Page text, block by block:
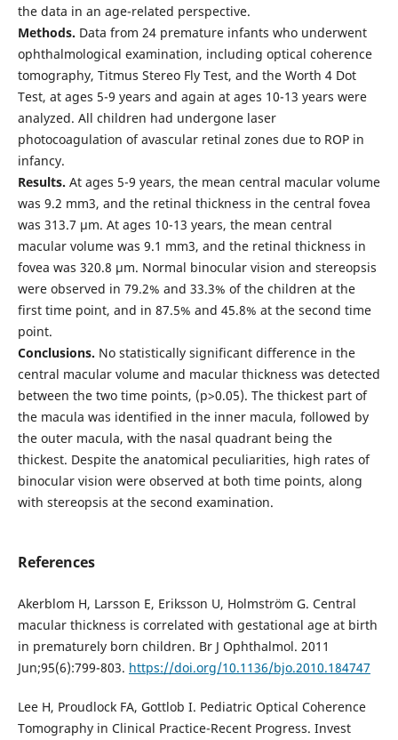
the data in an age-related perspective.
Methods. Data from 24 premature infants who underwent
ophthalmological examination, including optical coherence
tomography, Titmus Stereo Fly Test, and the Worth 4 Dot
Test, at ages 5-9 years and again at ages 10-13 years were
analyzed. All children had undergone laser
photocoagulation of avascular retinal zones due to ROP in
infancy.
Results. At ages 5-9 years, the mean central macular volume
was 9.2 mm3, and the retinal thickness in the central fovea
was 313.7 μm. At ages 10-13 years, the mean central
macular volume was 9.1 mm3, and the retinal thickness in
fovea was 320.8 μm. Normal binocular vision and stereopsis
were observed in 79.2% and 33.3% of the children at the
first time point, and in 87.5% and 45.8% at the second time
point.
Conclusions. No statistically significant difference in the
central macular volume and macular thickness was detected
between the two time points, (p>0.05). The thickest part of
the macula was identified in the inner macula, followed by
the outer macula, with the nasal quadrant being the
thickest. Despite the anatomical peculiarities, high rates of
binocular vision were observed at both time points, along
with stereopsis at the second examination.
References
Akerblom H, Larsson E, Eriksson U, Holmström G. Central
macular thickness is correlated with gestational age at birth
in prematurely born children. Br J Ophthalmol. 2011
Jun;95(6):799-803. https://doi.org/10.1136/bjo.2010.184747
Lee H, Proudlock FA, Gottlob I. Pediatric Optical Coherence
Tomography in Clinical Practice-Recent Progress. Invest